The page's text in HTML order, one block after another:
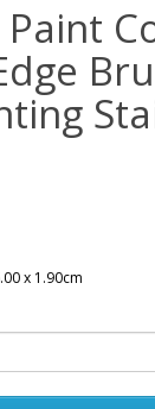
Paint
x 1.90cm